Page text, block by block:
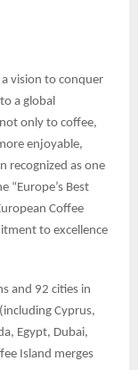
vision to conquer
a global
only to coffee,
enjoyable,
recognized as one
“Europe’s Best
Coffee
to excellence
and 92 cities in
Cyprus,
Egypt, Dubai,
Island merges